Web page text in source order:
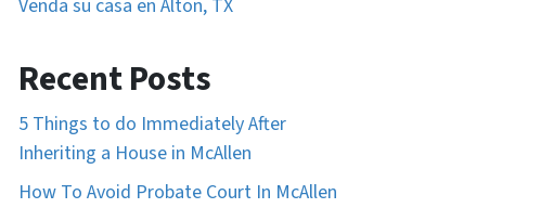
Venda su casa en Alton, TX
Recent Posts
5 Things to do Immediately After
Inheriting a House in McAllen
How To Avoid Probate Court In McAllen